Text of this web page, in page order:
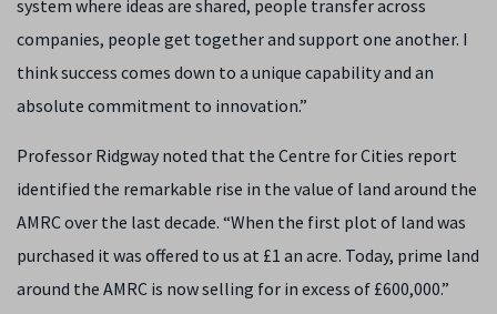
system where ideas are shared, people transfer across
companies, people get together and support one another. I
think success comes down to a unique capability and an
absolute commitment to innovation.”
Professor Ridgway noted that the Centre for Cities report
identified the remarkable rise in the value of land around the
AMRC over the last decade. “When the first plot of land was
purchased it was offered to us at £1 an acre. Today, prime land
around the AMRC is now selling for in excess of £600,000.”